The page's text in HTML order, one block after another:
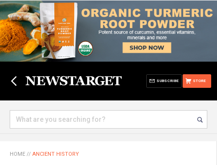
STORE
SUBSCRIBE
HOME // ANCIENT HISTORY